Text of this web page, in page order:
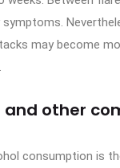
symptoms.
may become
and other
consumption is